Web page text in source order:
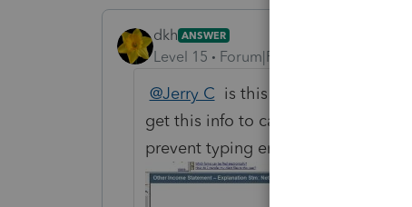
dkh ANSWER
Level 15 Forum|Forum|4 years ago
@Jerry C is this what you're
get this info to carryforward each
prevent typing errors.